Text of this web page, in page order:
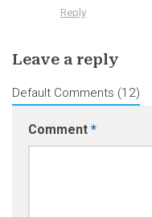
Reply
Leave a reply
Default Comments (12)
Comment *